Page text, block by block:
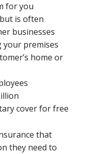
for you
is often
businesses
your premises
home or
cover for free
that
they need to